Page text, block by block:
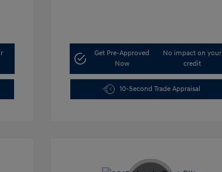
Get Pre-Approved
Now
No impact on your
credit
10-Second Trade Appraisal